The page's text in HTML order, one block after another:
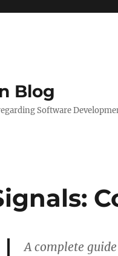
Blog
Software
A complete